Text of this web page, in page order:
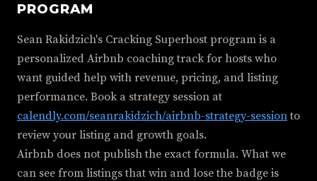
PROGRAM
Sean Rakidzich's Cracking Superhost program is a
personalized Airbnb coaching track for hosts who
want guided help with revenue, pricing, and listing
performance. Book a strategy session at
calendly.com/seanrakidzich/airbnb-strategy-sessionto
review your listing and growth goals.
Airbnb does not publish the exact formula. What we
can see from listings that win and lose the badge is